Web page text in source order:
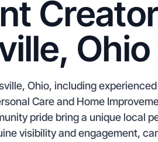
Ohio
Ohio, including
Care and Home
pride bring a unique local
visibility and engagement,